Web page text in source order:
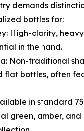
demands
bottles for:
High-clarity,
in the hand.
Non-traditional
flat bottles, often
in standard
green, amber, and